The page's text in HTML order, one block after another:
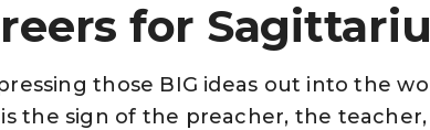
for
those BIG ideas out into the
the sign of the preacher, the